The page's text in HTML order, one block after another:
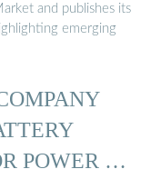
and publishes its
emerging
POWER …